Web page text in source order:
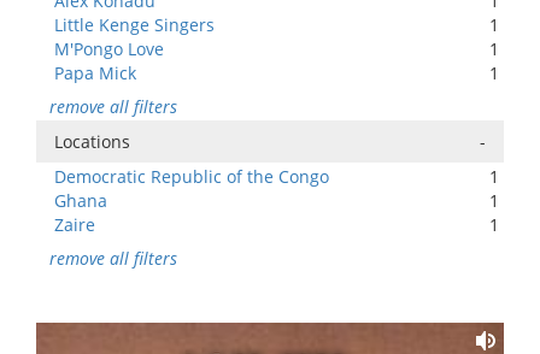
Little Kenge Singers
1
M'Pongo Love
1
Papa Mick
1
remove all filters
Locations
-
Democratic Republic of the Congo
1
Ghana
1
Zaire
1
remove all filters